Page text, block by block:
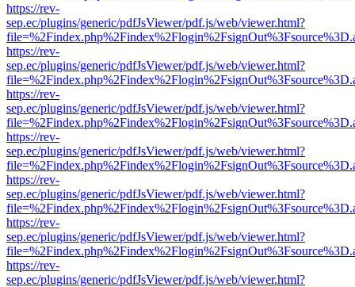
https://rev-
sep.ec/plugins/generic/pdfJsViewer/pdf.js/web/viewer.html?
https://rev-
sep.ec/plugins/generic/pdfJsViewer/pdf.js/web/viewer.html?
https://rev-
sep.ec/plugins/generic/pdfJsViewer/pdf.js/web/viewer.html?
https://rev-
sep.ec/plugins/generic/pdfJsViewer/pdf.js/web/viewer.html?
https://rev-
sep.ec/plugins/generic/pdfJsViewer/pdf.js/web/viewer.html?
https://rev-
sep.ec/plugins/generic/pdfJsViewer/pdf.js/web/viewer.html?
https://rev-
sep.ec/plugins/generic/pdfJsViewer/pdf.js/web/viewer.html?